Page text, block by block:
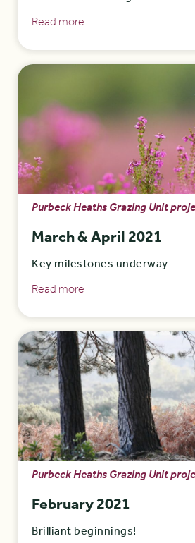
Read more
Purbeck Heaths Grazing Unit
March & April 2021
Key milestones underway
Read more
Purbeck Heaths Grazing Unit
February 2021
Brilliant beginnings!